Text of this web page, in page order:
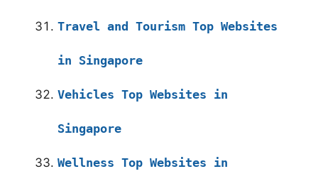
Travel and Tourism Top Websites
in Singapore
Vehicles Top Websites in
Singapore
Wellness Top Websites in